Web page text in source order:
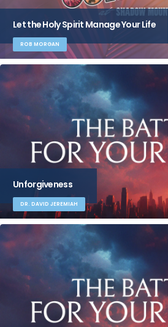
Let the Holy Spirit Manage Your Life
ROB MORGAN
Unforgiveness
DR. DAVID JEREMIAH